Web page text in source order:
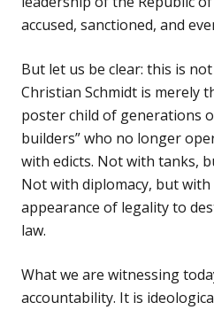
accused, sanctioned, and
But let us be clear: this is
Christian Schmidt is merely
poster child of generations
builders” who no longer
with edicts. Not with tanks,
Not with diplomacy, but
appearance of legality to
law.
What we are witnessing
accountability. It is